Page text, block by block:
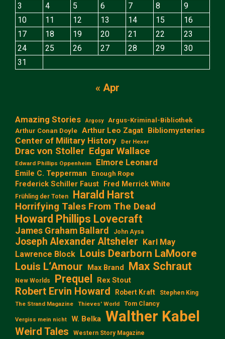
3
4 5 6 7 8
9
10
11 12 13 14 15
16
17
18 19 20 21 22
23
24
25 26 27 28 29
30
31
« Apr
Amazing Stories Argosy
Argus-Kriminal-Bibliothek
Arthur Conan Doyle Arthur Leo Zagat Bibliomysteries
Center of Military History Der Hexer
Drac von Stoller Edgar Wallace
Edward Phillips Oppenheim Elmore Leonard
Emile C. Tepperman Enough Rope
Frederick Schiller Faust Fred Merrick White
Frühling der Toten Harald Harst
Horrifying Tales From The Dead
Howard Phillips Lovecraft
James Graham Ballard John Aysa
Joseph Alexander Altsheler Karl May
Lawrence Block Louis Dearborn LaMoore
Louis L‘Amour
Max Brand Max Schraut
New Worlds Prequel Rex Stout
Robert Ervin Howard Robert Kraft Stephen King
The Strand Magazine Thieves' World Tom Clancy
Vergiss mein nicht W. Belka Walther Kabel
Weird Tales Western Story Magazine